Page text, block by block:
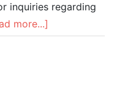
inquiries regarding
more...]